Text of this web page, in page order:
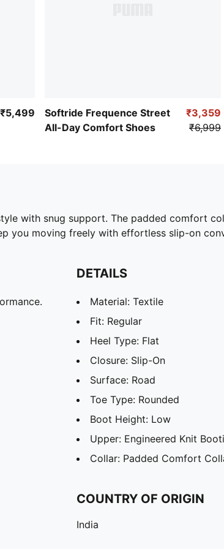
₹5,499
Softride Frequence Street
All-Day Comfort Shoes
₹3,359
₹6,999
with snug support. The padded comfort
you moving freely with effortless slip-on
DETAILS
Material: Textile
Fit: Regular
Heel Type: Flat
Closure: Slip-On
Surface: Road
Toe Type: Rounded
Boot Height: Low
Upper: Engineered Knit
Collar: Padded Comfort
COUNTRY OF ORIGIN
India